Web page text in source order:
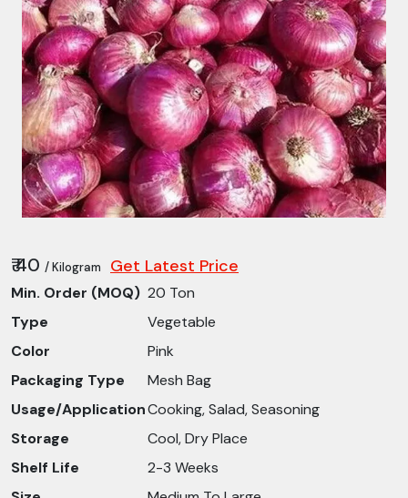
₹ 40 / Kilogram Get Latest Price
Min. Order (MOQ) 20 Ton
Type
Vegetable
Color
Pink
Packaging Type
Mesh Bag
Usage/ApplicationCooking, Salad, Seasoning
Storage
Cool, Dry Place
Shelf Life
2-3 Weeks